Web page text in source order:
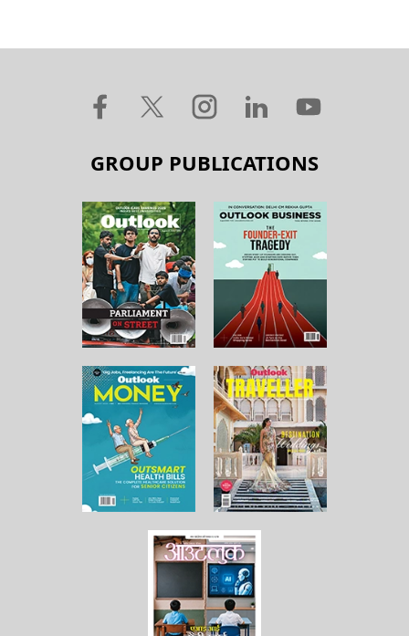
GROUP PUBLICATIONS